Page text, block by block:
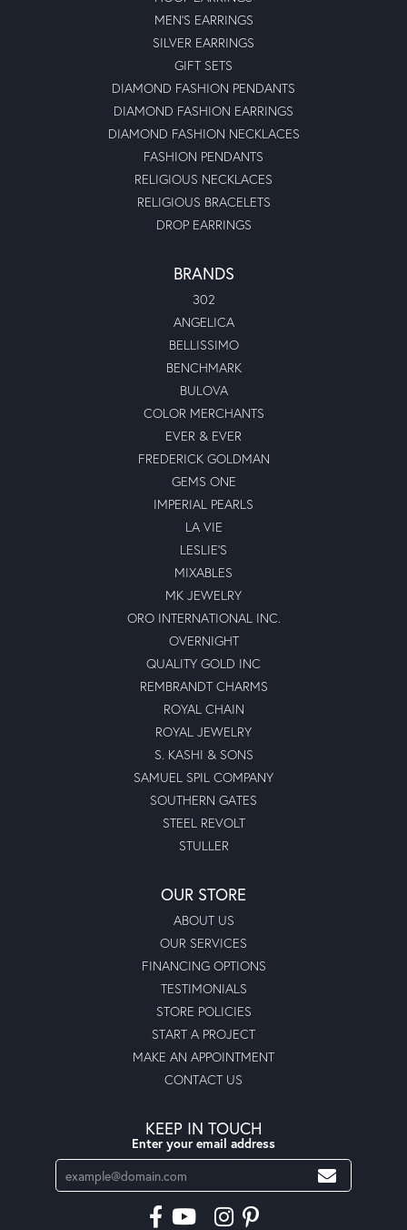
MEN'S EARRINGS
SILVER EARRINGS
GIFT SETS
DIAMOND FASHION PENDANTS
DIAMOND FASHION EARRINGS
DIAMOND FASHION NECKLACES
FASHION PENDANTS
RELIGIOUS NECKLACES
RELIGIOUS BRACELETS
DROP EARRINGS
BRANDS
302
ANGELICA
BELLISSIMO
BENCHMARK
BULOVA
COLOR MERCHANTS
EVER & EVER
FREDERICK GOLDMAN
GEMS ONE
IMPERIAL PEARLS
LA VIE
LESLIE'S
MIXABLES
MK JEWELRY
ORO INTERNATIONAL INC.
OVERNIGHT
QUALITY GOLD INC
REMBRANDT CHARMS
ROYAL CHAIN
ROYAL JEWELRY
S. KASHI & SONS
SAMUEL SPIL COMPANY
SOUTHERN GATES
STEEL REVOLT
STULLER
OUR STORE
ABOUT US
OUR SERVICES
FINANCING OPTIONS
TESTIMONIALS
STORE POLICIES
START A PROJECT
MAKE AN APPOINTMENT
CONTACT US
KEEP IN TOUCH
Enter your email address